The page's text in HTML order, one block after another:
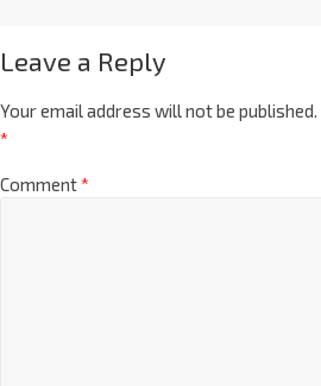
Leave a Reply
Your email address will not be published.
*
Comment*